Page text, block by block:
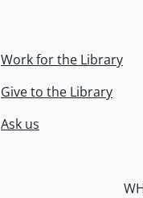
Work for the Library
Give to the Library
Ask us